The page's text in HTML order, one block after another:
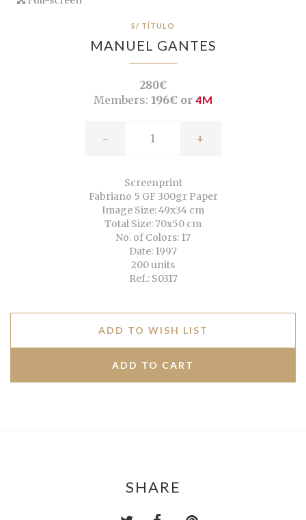
S/ TÍTULO
MANUEL GANTES
280€
Members: 196€ or 4M
- +
Screenprint
Fabriano 5 GF 300gr Paper
Image Size: 49x34 cm
Total Size: 70x50 cm
No. of Colors: 17
Date: 1997
200 units
Ref.: S0317
ADD TO WISH LIST
SHARE